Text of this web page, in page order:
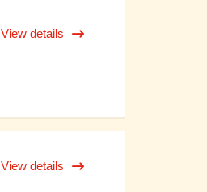
View details
View details